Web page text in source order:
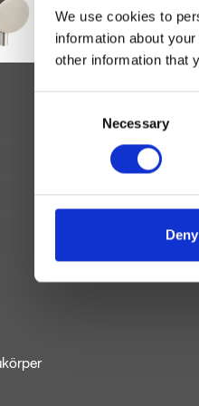
We use cookies to
information about
other information that
Necessary
Deny